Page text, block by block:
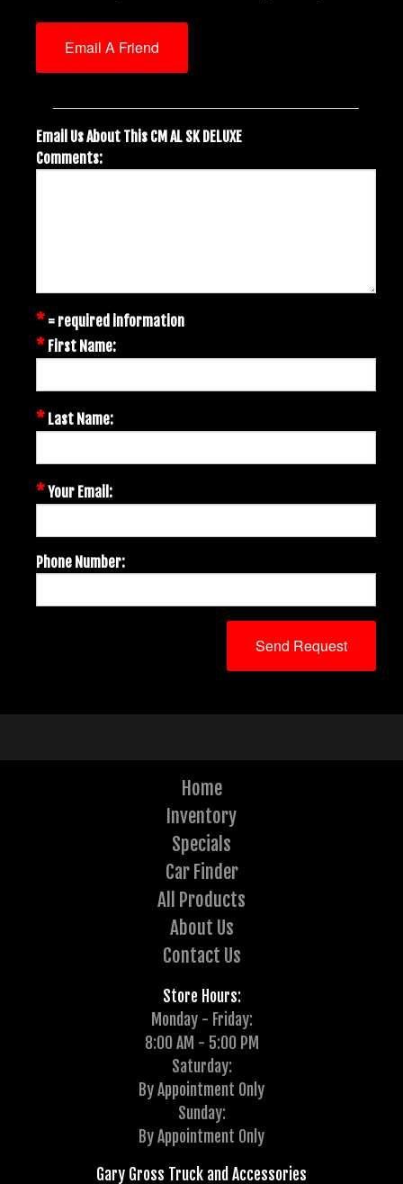
Email A Friend
Email Us About This CM AL SK DELUXE
Comments:
* = required information
* First Name:
* Last Name:
*Your Email:
Phone Number:
Home
Inventory
Specials
Car Finder
All Products
About Us
Contact Us
Store Hours:
Monday - Friday:
8:00 AM - 5:00 PM
Saturday:
By Appointment Only
Sunday:
By Appointment Only
Gary Gross Truck and Accessories